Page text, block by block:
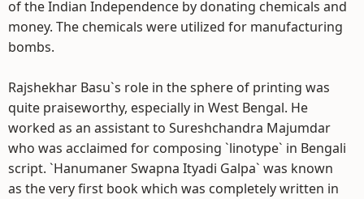
of the Indian Independence by donating chemicals and
money. The chemicals were utilized for manufacturing
bombs.
Rajshekhar Basu`s role in the sphere of printing was
quite praiseworthy, especially in West Bengal. He
worked as an assistant to Sureshchandra Majumdar
who was acclaimed for composing `linotype` in Bengali
script. `Hanumaner Swapna Ityadi Galpa` was known
as the very first book which was completely written in